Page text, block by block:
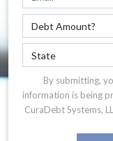
By submitting,
information is being
CuraDebt Systems,